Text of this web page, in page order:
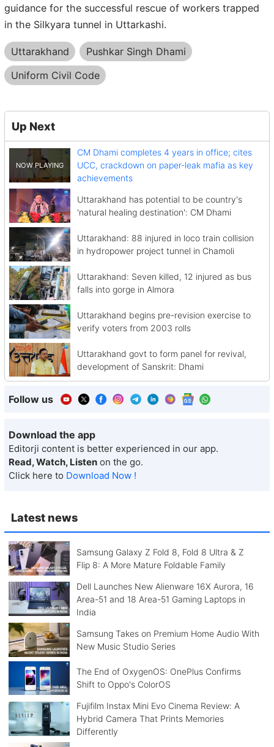
Latest news
Samsung Galaxy Z Fold 8, Fold 8 Ultra & Z
Flip 8: A More Mature Foldable Family
Dell Launches New Alienware 16X Aurora, 16
Area-51 and 18 Area-51 Gaming Laptops in
India
Samsung Takes on Premium Home Audio With
New Music Studio Series
The End of OxygenOS: OnePlus Confirms
Shift to Oppo's ColorOS
Fujifilm Instax Mini Evo Cinema Review: A
Hybrid Camera That Prints Memories
Differently
guidance for the successful rescue of workers trapped
in the Silkyara tunnel in Uttarkashi.
Uttarakhand
Pushkar Singh Dhami
Uniform Civil Code
Up Next
CM Dhami completes 4 years in office; cites
UCC, crackdown on paper-leak mafia as key
achievements
Uttarakhand has potential to be country's
'natural healing destination': CM Dhami
Uttarakhand: 88 injured in loco train collision
in hydropower project tunnel in Chamoli
Uttarakhand: Seven killed, 12 injured as bus
falls into gorge in Almora
Uttarakhand begins pre-revision exercise to
verify voters from 2003 rolls
Uttarakhand govt to form panel for revival,
development of Sanskrit: Dhami
Follow us
Download the app
Editorji content is better experienced in our app.
Read, Watch, Listen on the go.
Click here to Download Now !